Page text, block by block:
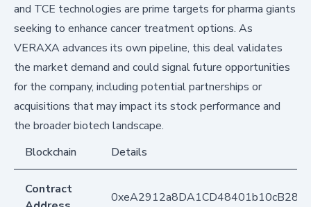
and TCE technologies are prime targets for pharma giants
seeking to enhance cancer treatment options. As
VERAXA advances its own pipeline, this deal validates
the market demand and could signal future opportunities
for the company, including potential partnerships or
acquisitions that may impact its stock performance and
the broader biotech landscape.
Blockchain
Details
Contract